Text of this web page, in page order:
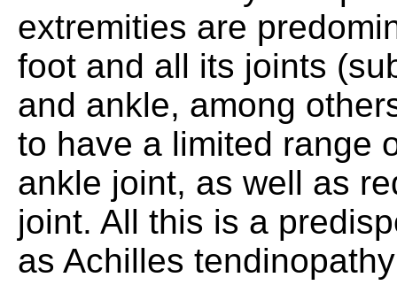
extremities are
foot and all its joints
and ankle, among
to have a limited range
ankle joint, as well as
joint. All this is a
as Achilles